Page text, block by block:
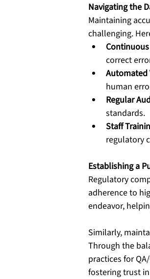
Navigating the
Maintaining
challenging.
correct
Automated
human
Regular
standards.
Staff
regulatory
Establishing a
Regulatory
adherence to
endeavor,
Similarly,
Through the
practices for
fostering trust